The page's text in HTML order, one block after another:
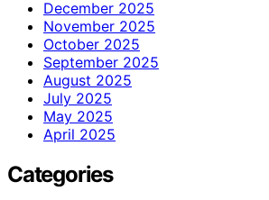
December 2025
November 2025
October 2025
September 2025
August 2025
July 2025
May 2025
April 2025
Categories